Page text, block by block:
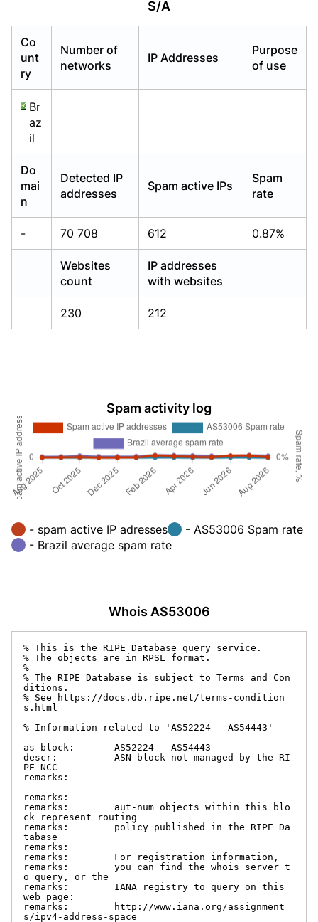
S/A
Co
unt
ry
Number of
networks
IP Addresses
Purpose
of use
Br
az
il
Do
mai
n
Detected IP
addresses
Spam active IPs
Spam
rate
- 70 708 612 0.87%
Websites
count
IP addresses
with websites
230 212
Spam activity log
- spam active IP adresses
- AS53006 Spam rate
- Brazil average spam rate
Whois AS53006
% This is the RIPE Database query service.
% The objects are in RPSL format.
%
% The RIPE Database is subject to Terms and Con
ditions.
% See https://docs.db.ripe.net/terms-condition
s.html
% Information related to 'AS52224 - AS54443'
as-block:       AS52224 - AS54443
descr:          ASN block not managed by the RI
PE NCC
remarks:        -------------------------------
-----------------------
remarks:
remarks:        aut-num objects within this blo
ck represent routing
remarks:        policy published in the RIPE Da
tabase
remarks:
remarks:        For registration information,
remarks:        you can find the whois server t
o query, or the
remarks:        IANA registry to query on this
web page:
remarks:        http://www.iana.org/assignment
s/ipv4-address-space
Already have an account?Login
Already have an account?Login